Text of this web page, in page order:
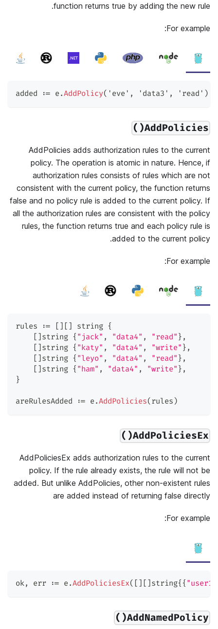
function returns true by adding the new rule.
For example:
added := e.AddPolicy( 'eve' , 'data3' , 'read' )
AddPolicies()
AddPolicies adds authorization rules to the current
policy. The operation is atomic in nature. Hence, if
authorization rules consists of rules which are not
consistent with the current policy, the function returns
false and no policy rule is added to the current policy. If
all the authorization rules are consistent with the policy
rules, the function returns true and each policy rule is
added to the current policy.
For example:
rules := [ ] [ ] string {
[ ] string { "jack" , "data4" , "read" } ,
[ ] string { "katy" , "data4" , "write" } ,
[ ] string { "leyo" , "data4" , "read" } ,
[ ] string { "ham" , "data4" , "write" } ,
}
areRulesAdded := e.AddPolicies( rules )
AddPoliciesEx()
AddPoliciesEx adds authorization rules to the current
policy. If the rule already exists, the rule will not be
added. But unlike AddPolicies, other non-existent rules
are added instead of returning false directly
For example:
ok, err := e.AddPoliciesEx( [ ] [ ] string{ { "user1"
AddNamedPolicy()